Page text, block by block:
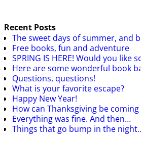
Recent Posts
The sweet days of summer, and
Free books, fun and adventure
SPRING IS HERE! Would you like
Here are some wonderful book
Questions, questions!
What is your favorite escape?
Happy New Year!
How can Thanksgiving be coming
Everything was fine. And then…
Things that go bump in the